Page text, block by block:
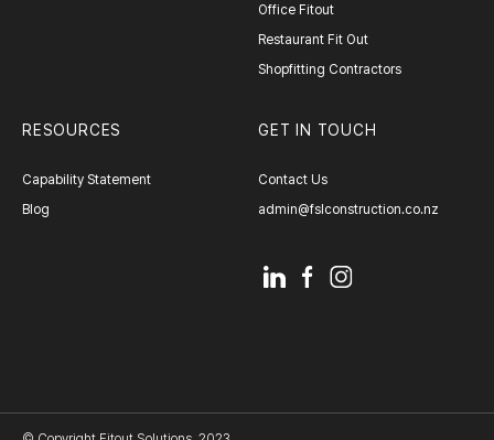
Office Fitout
Restaurant Fit Out
Shopfitting Contractors
RESOURCES
Capability Statement
Blog
GET IN TOUCH
Contact Us
admin@fslconstruction.co.nz